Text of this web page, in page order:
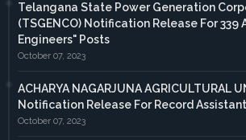
Telangana State Power Generation
(TSGENCO) Notification Release For 339
Engineers" Posts
October 07, 2023
ACHARYA NAGARJUNA AGRICULTURAL
Notification Release For Record
October 07, 2023